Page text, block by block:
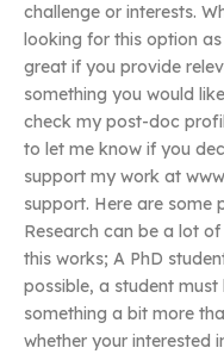
challenge or interests.
looking for this option
great if you provide
something you would
check my post-doc
to let me know if you
support my work at
support. Here are some
Research can be a lot
this works; A PhD
possible, a student
something a bit more
whether your interested